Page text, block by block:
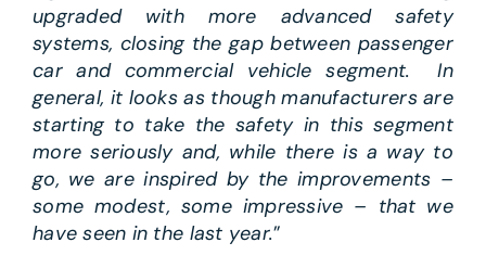
upgraded with more advanced safety
systems, closing the gap between passenger
car and commercial vehicle segment. In
general, it looks as though manufacturers are
starting to take the safety in this segment
more seriously and, while there is a way to
go, we are inspired by the improvements –
some modest, some impressive – that we
have seen in the last year.”